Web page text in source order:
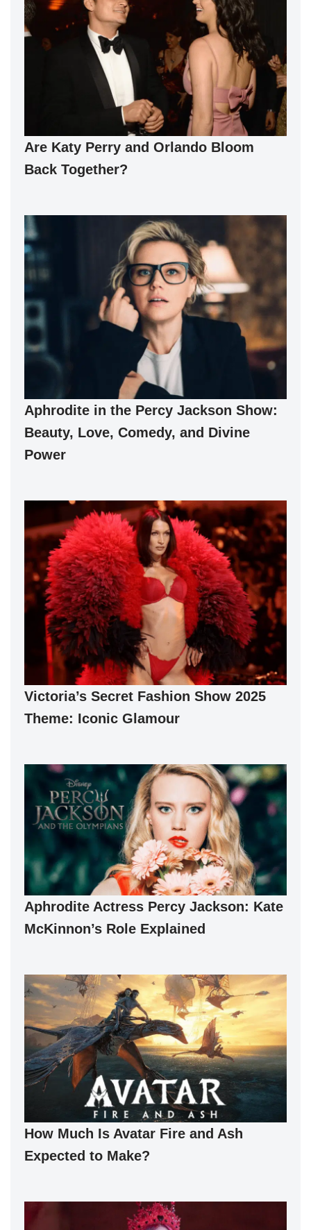
Are Katy Perry and Orlando Bloom
Back Together?
Aphrodite in the Percy Jackson Show:
Beauty, Love, Comedy, and Divine
Power
Victoria’s Secret Fashion Show 2025
Theme: Iconic Glamour
Aphrodite Actress Percy Jackson: Kate
McKinnon’s Role Explained
How Much Is Avatar Fire and Ash
Expected to Make?